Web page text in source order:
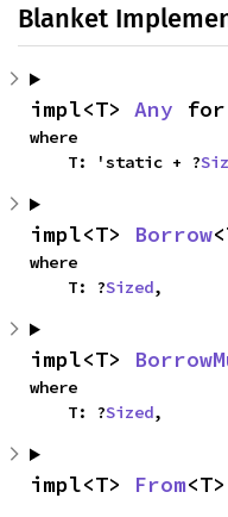
Blanket
impl<T> Any
where
    T: 'static + ?
impl<T> Borrow
where
    T: ?
Sized,
impl<T>
where
    T: ?
Sized,
impl<T> From